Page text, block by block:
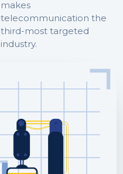
makes
telecommunication the
third-most targeted
industry.